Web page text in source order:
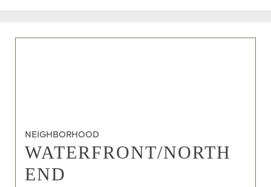
NEIGHBORHOOD
WATERFRONT/NORTH
END